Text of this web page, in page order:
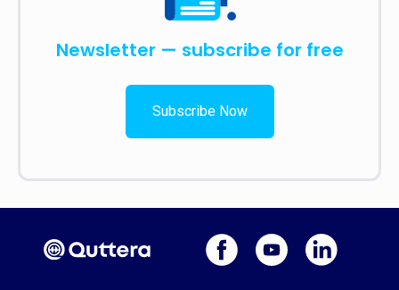
Newsletter — subscribe for free
Subscribe Now